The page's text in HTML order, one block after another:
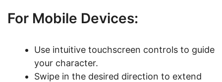
For Mobile Devices:
Use intuitive touchscreen controls to guide
your character.
Swipe in the desired direction to extend